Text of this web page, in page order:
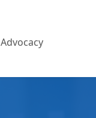
Advocacy